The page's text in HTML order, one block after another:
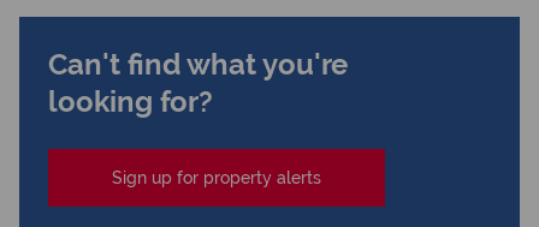
Can't find what you're
looking for?
Sign up for property alerts